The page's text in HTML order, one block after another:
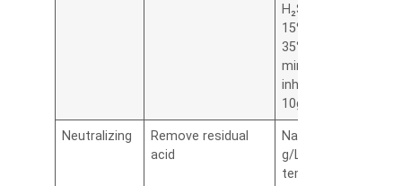
H₂SO₄ (5–
15%), 25–
35°C, 2–4
min,
inhibitors 5–
10g/L
Neutralizing
Remove residual
acid
NaOH 1–2
g/L, room
temp, 1–2